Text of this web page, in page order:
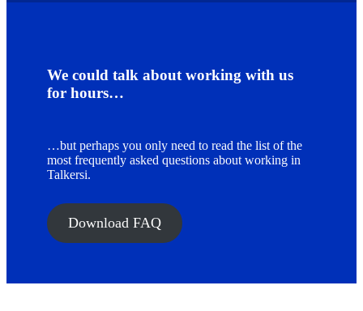
We could talk about working with us
for hours…
…but perhaps you only need to read the list of the
most frequently asked questions about working in
Talkersi.
Download FAQ